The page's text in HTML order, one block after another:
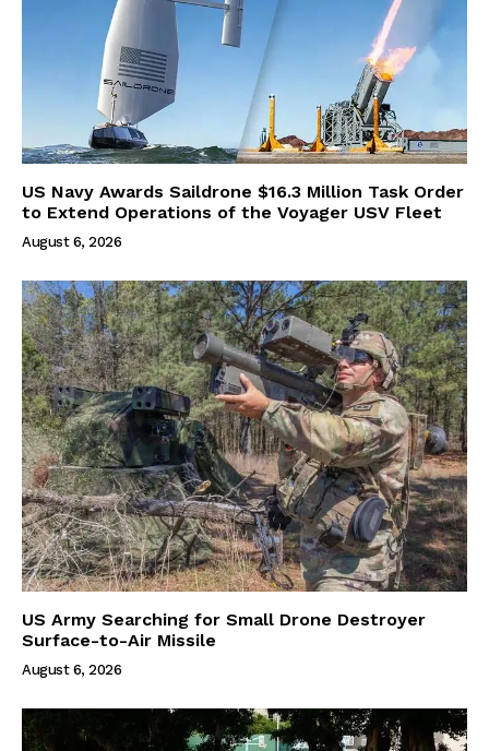
US Navy Awards Saildrone $16.3 Million Task Order
to Extend Operations of the Voyager USV Fleet
August 6, 2026
US Army Searching for Small Drone Destroyer
Surface-to-Air Missile
August 6, 2026